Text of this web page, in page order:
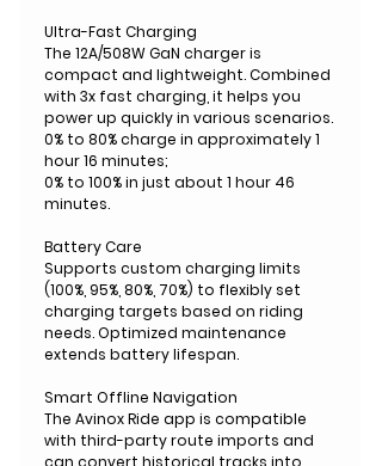
Ultra-Fast Charging
The 12A/508W GaN charger is
compact and lightweight. Combined
with 3x fast charging, it helps you
power up quickly in various scenarios.
0% to 80% charge in approximately 1
hour 16 minutes;
0% to 100% in just about 1 hour 46
minutes.
Battery Care
Supports custom charging limits
(100%, 95%, 80%, 70%) to flexibly set
charging targets based on riding
needs. Optimized maintenance
extends battery lifespan.
Smart Offline Navigation
The Avinox Ride app is compatible
with third-party route imports and
can convert historical tracks into